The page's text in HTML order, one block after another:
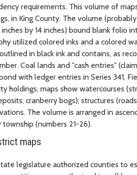
requirements. This volume of
in King County. The volume
inches by 14 inches) bound blank folio
utilized colored inks and a colored
in black ink and contains, as
Coal lands and "cash entries"
with ledger entries in Series 341,
holdings, maps show watercourses
cranberry bogs); structures
The volume is arranged in
(numbers 21-26).
maps
legislature authorized counties to